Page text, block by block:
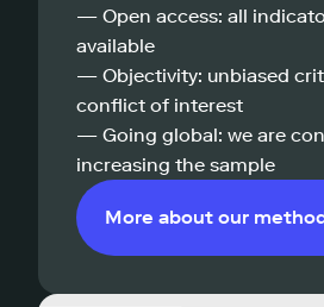
— Open access: all
available
— Objectivity: unbiased
conflict of interest
— Going global: we are
increasing the sample
More about our